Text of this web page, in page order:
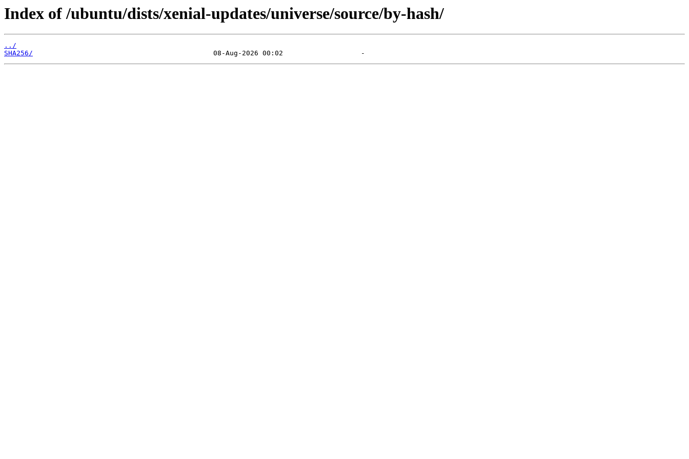
Index of /ubuntu/dists/xenial-updates/universe/source/by-hash/
../
SHA256/